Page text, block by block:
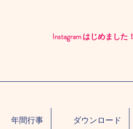
Instagram はじめました！​
年間行事 ダウンロード